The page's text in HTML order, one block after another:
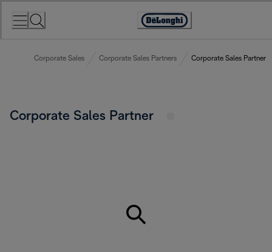
Accessibility
Corporate Sales Corporate Sales Partners Corporate Sales Partner
Corporate Sales Partner